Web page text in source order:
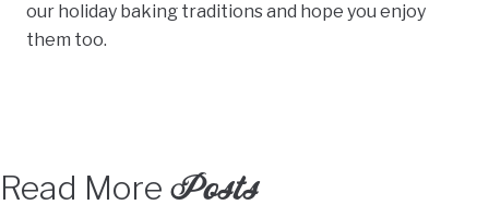
our holiday baking traditions and hope you enjoy
them too.
Read More Posts